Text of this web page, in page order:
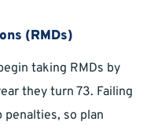
(RMDs)
taking RMDs by
they turn 73. Failing
so plan